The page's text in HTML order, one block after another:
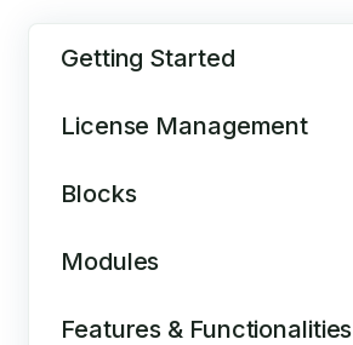
Getting Started
License Management
Blocks
Modules
Features & Functionalities